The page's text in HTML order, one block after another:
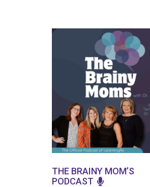
THE BRAINY MOM’S
PODCAST